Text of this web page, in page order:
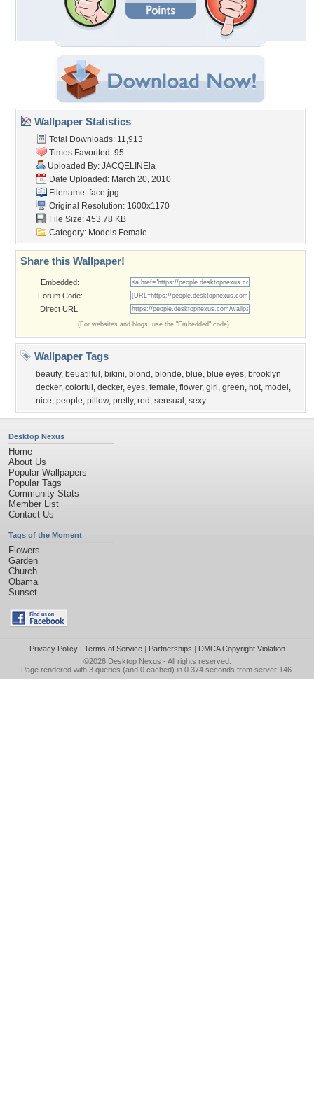
Wallpaper Statistics
Total Downloads: 11,913
Times Favorited: 95
Uploaded By: JACQELINEla
Date Uploaded: March 20, 2010
Filename: face.jpg
Original Resolution: 1600x1170
File Size: 453.78 KB
Category: Models Female
Share this Wallpaper!
Embedded:
Forum Code:
Direct URL:
(For websites and blogs, use the "Embedded" code)
Wallpaper Tags
beauty, beuatilful , bikini, blond , blonde, blue, blue eyes, brooklyn
decker, colorful , decker, eyes, female, flower, girl , green, hot, model ,
nice, people, pillow, pretty, red , sensual , sexy
Desktop Nexus
Home
About Us
Popular Wallpapers
Popular Tags
Community Stats
Member List
Contact Us
Tags of the Moment
Flowers
Garden
Church
Obama
Sunset
Privacy Policy| Terms of Service| Partnerships | DMCA Copyright Violation
©2026 Desktop Nexus - All rights reserved.
Page rendered with 3 queries (and 0 cached) in 0.374 seconds from server 146.